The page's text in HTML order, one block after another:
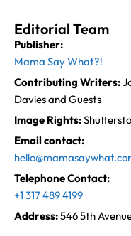
Editorial Team
Publisher:
Mama Say What?!
Contributing Writers:
Davies and Guests
Image Rights:
Email contact:
Telephone Contact:
+1 317 489 4199
Address:546 5th